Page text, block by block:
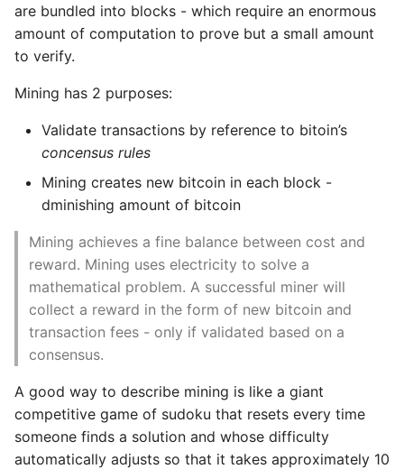
are bundled into blocks - which require an enormous
amount of computation to prove but a small amount
to verify.
Mining has 2 purposes:
Validate transactions by reference to bitoin’s
concensus rules
Mining creates new bitcoin in each block -
dminishing amount of bitcoin
Mining achieves a fine balance between cost and
reward. Mining uses electricity to solve a
mathematical problem. A successful miner will
collect a reward in the form of new bitcoin and
transaction fees - only if validated based on a
consensus.
A good way to describe mining is like a giant
competitive game of sudoku that resets every time
someone finds a solution and whose difficulty
automatically adjusts so that it takes approximately 10